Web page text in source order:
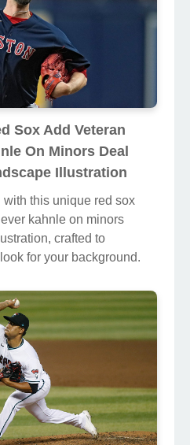
Sox Add Veteran
On Minors Deal
Illustration
with this unique red sox
kahnle on minors
crafted to
for your background.